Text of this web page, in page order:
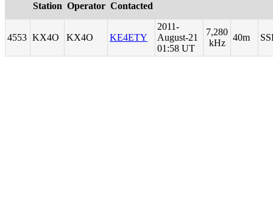
Station Operator Contacted
4553 KX4O KX4O KE4ETY
2011-
August-21
01:58 UT
7,280
kHz
40m